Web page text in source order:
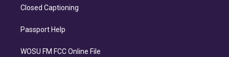
Closed Captioning
Passport Help
WOSU FM FCC Online File